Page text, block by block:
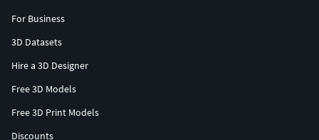
For Business
3D Datasets
Hire a 3D Designer
Free 3D Models
Free 3D Print Models
Discounts